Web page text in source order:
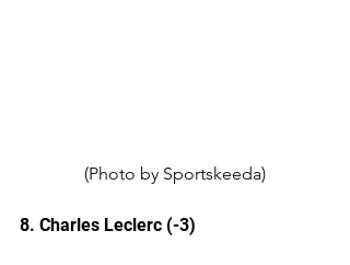
(Photo by Sportskeeda)
8. Charles Leclerc (-3)